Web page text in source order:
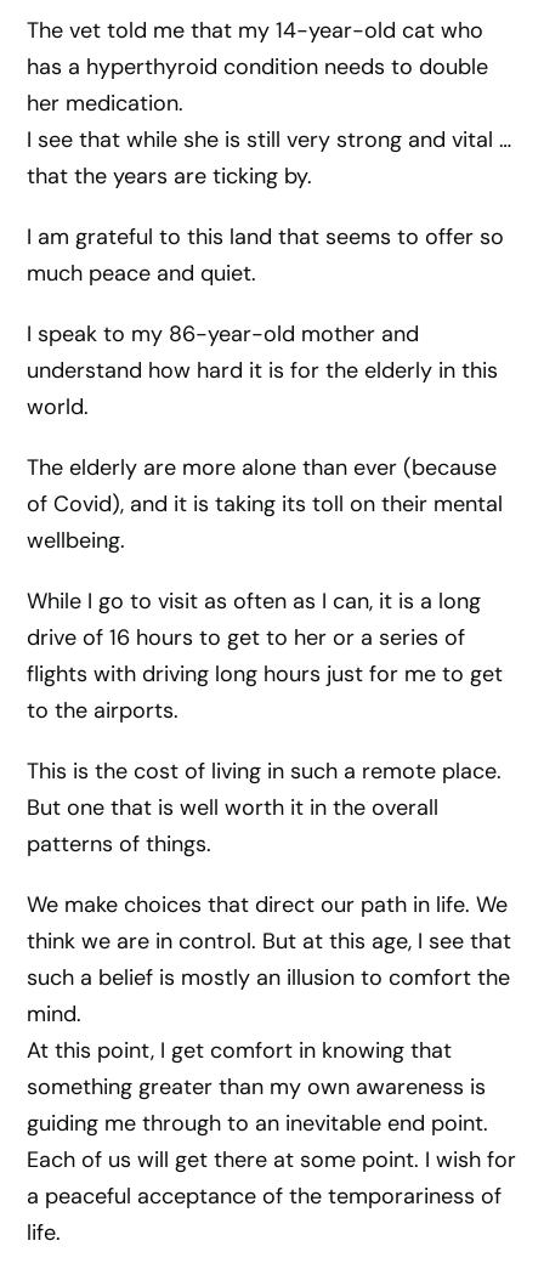
The vet told me that my 14-year-old cat who
has a hyperthyroid condition needs to double
her medication.
I see that while she is still very strong and vital …
that the years are ticking by.
I am grateful to this land that seems to offer so
much peace and quiet.
I speak to my 86-year-old mother and
understand how hard it is for the elderly in this
world.
The elderly are more alone than ever (because
of Covid), and it is taking its toll on their mental
wellbeing.
While I go to visit as often as I can, it is a long
drive of 16 hours to get to her or a series of
flights with driving long hours just for me to get
to the airports.
This is the cost of living in such a remote place.
But one that is well worth it in the overall
patterns of things.
We make choices that direct our path in life. We
think we are in control. But at this age, I see that
such a belief is mostly an illusion to comfort the
mind.
At this point, I get comfort in knowing that
something greater than my own awareness is
guiding me through to an inevitable end point.
Each of us will get there at some point. I wish for
a peaceful acceptance of the temporariness of
life.